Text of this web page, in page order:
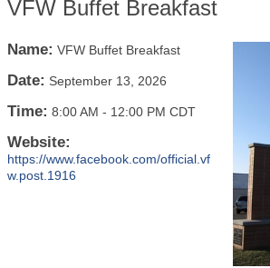
VFW Buffet Breakfast
Name: VFW Buffet Breakfast
Date: September 13, 2026
Time: 8:00 AM - 12:00 PM CDT
Website:
https://www.facebook.com/official.vf
w.post.1916